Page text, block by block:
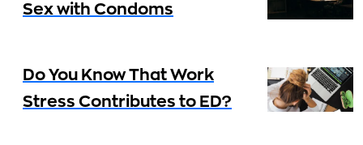
Sex with Condoms
Do You Know That Work
Stress Contributes to ED?